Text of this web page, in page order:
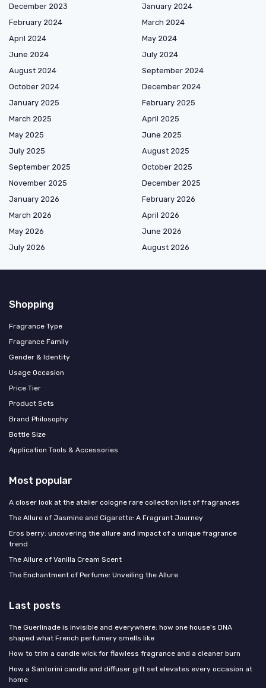
December 2023
January 2024
February 2024
March 2024
April 2024
May 2024
June 2024
July 2024
August 2024
September 2024
October 2024
December 2024
January 2025
February 2025
March 2025
April 2025
May 2025
June 2025
July 2025
August 2025
September 2025
October 2025
November 2025
December 2025
January 2026
February 2026
March 2026
April 2026
May 2026
June 2026
July 2026
August 2026
Shopping
Fragrance Type
Fragrance Family
Gender & Identity
Usage Occasion
Price Tier
Product Sets
Brand Philosophy
Bottle Size
Application Tools & Accessories
Most popular
A closer look at the atelier cologne rare collection list of fragrances
The Allure of Jasmine and Cigarette: A Fragrant Journey
Eros berry: uncovering the allure and impact of a unique fragrance
trend
The Allure of Vanilla Cream Scent
The Enchantment of Perfume: Unveiling the Allure
Last posts
The Guerlinade is invisible and everywhere: how one house's DNA
shaped what French perfumery smells like
How to trim a candle wick for flawless fragrance and a cleaner burn
How a Santorini candle and diffuser gift set elevates every occasion at
home